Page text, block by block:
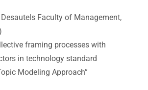
y
n
s
Faculty of Management,
framing processes with
in technology standard
Modeling Approach”